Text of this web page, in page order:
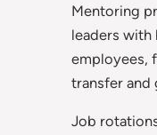
Mentoring
leaders
employees,
transfer and
Job